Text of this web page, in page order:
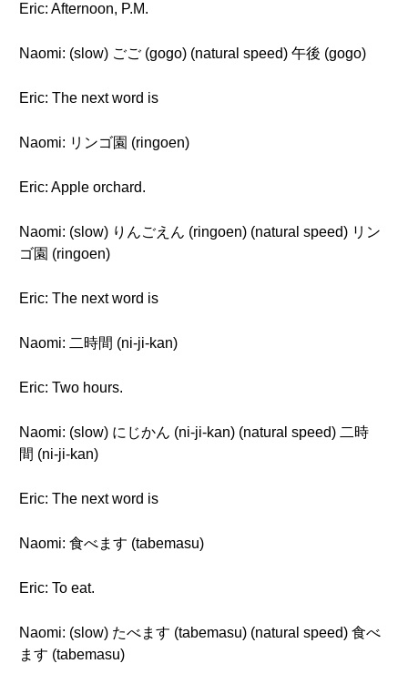
Eric: Afternoon, P.M.
Naomi: (slow) ごご (gogo) (natural speed) 午後 (gogo)
Eric: The next word is
Naomi: リンゴ園 (ringoen)
Eric: Apple orchard.
Naomi: (slow) りんごえん (ringoen) (natural speed) リン
ゴ園 (ringoen)
Eric: The next word is
Naomi: 二時間 (ni-ji-kan)
Eric: Two hours.
Naomi: (slow) にじかん (ni-ji-kan) (natural speed) 二時
間 (ni-ji-kan)
Eric: The next word is
Naomi: 食べます (tabemasu)
Eric: To eat.
Naomi: (slow) たべます (tabemasu) (natural speed) 食べ
ます (tabemasu)